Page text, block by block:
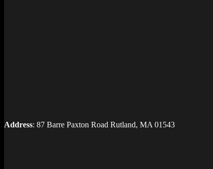
Address: 87 Barre Paxton Road Rutland, MA 01543